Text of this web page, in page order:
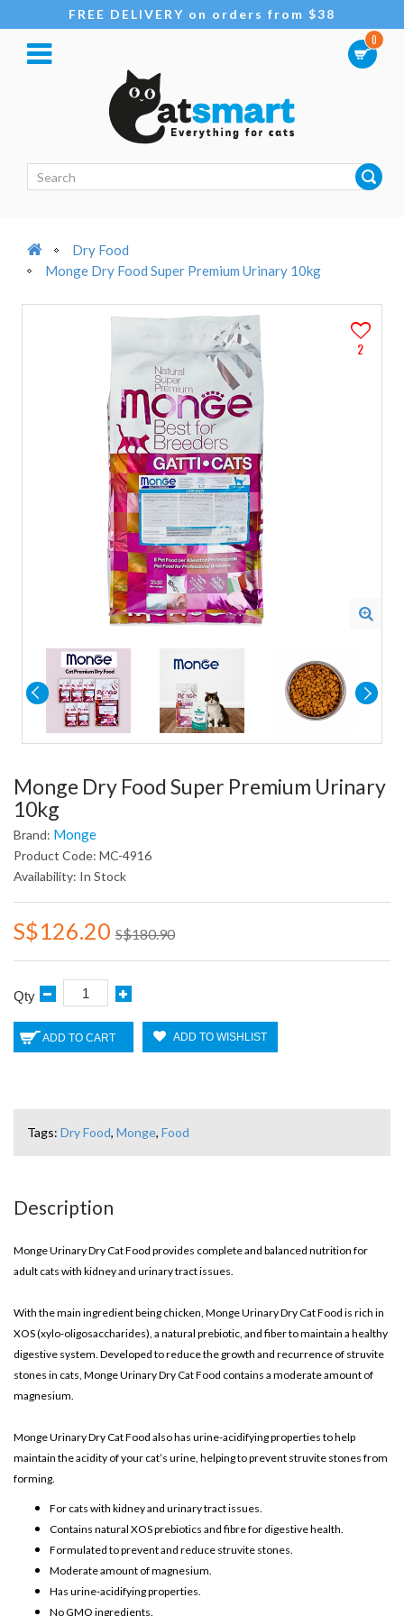
FREE DELIVERY on orders from $38
0
Dry Food
Monge Dry Food Super Premium Urinary 10kg
2
Monge Dry Food Super Premium Urinary
10kg
Brand: Monge
Product Code: MC-4916
Availability: In Stock
S$126.20 S$180.90
Qty
ADD TO CART ADD TO WISHLIST
Tags: Dry Food, Monge, Food
Description
Monge Urinary Dry Cat Food provides complete and balanced nutrition for
adult cats with kidney and urinary tract issues.
With the main ingredient being chicken, Monge Urinary Dry Cat Food is rich in
XOS (xylo-oligosaccharides), a natural prebiotic, and fiber to maintain a healthy
digestive system. Developed to reduce the growth and recurrence of struvite
stones in cats, Monge Urinary Dry Cat Food contains a moderate amount of
magnesium.
Monge Urinary Dry Cat Food also has urine-acidifying properties to help
maintain the acidity of your cat’s urine, helping to prevent struvite stones from
forming.
For cats with kidney and urinary tract issues.
Contains natural XOS prebiotics and fibre for digestive health.
Formulated to prevent and reduce struvite stones.
Moderate amount of magnesium.
Has urine-acidifying properties.
No GMO ingredients.